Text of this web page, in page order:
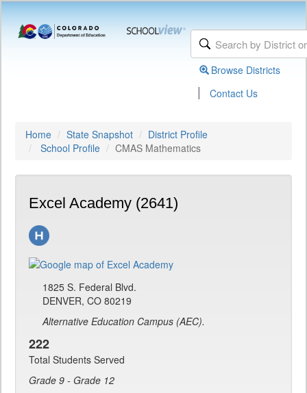
Browse Districts
| Contact Us
Home State Snapshot
District Profile
School Profile
CMAS Mathematics
Excel Academy (2641)
1825 S. Federal Blvd.
DENVER, CO 80219
Alternative Education Campus (AEC).
222
Total Students Served
Grade 9 - Grade 12